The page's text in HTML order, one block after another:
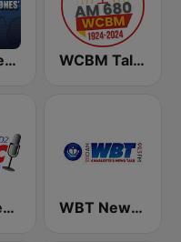
Alex Jones - Infowars.com WCBM Talkradio 680 AM
WFNC News Talk Radio WBT News 1110 & 99.3